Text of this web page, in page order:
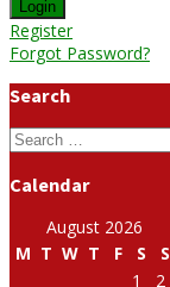
Register
Forgot Password?
Search
Search
Calendar
August 2026
M T W T F S
S
1
2